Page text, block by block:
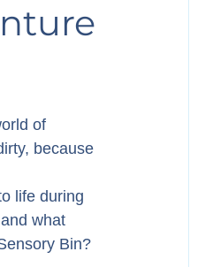
of
because
life during
what
Bin?